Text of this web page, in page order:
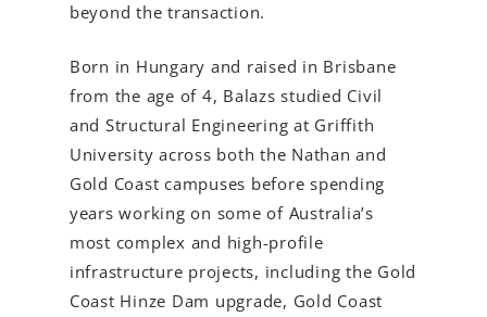
beyond the transaction.
Born in Hungary and raised in Brisbane
from the age of 4, Balazs studied Civil
and Structural Engineering at Griffith
University across both the Nathan and
Gold Coast campuses before spending
years working on some of Australia’s
most complex and high-profile
infrastructure projects, including the Gold
Coast Hinze Dam upgrade, Gold Coast